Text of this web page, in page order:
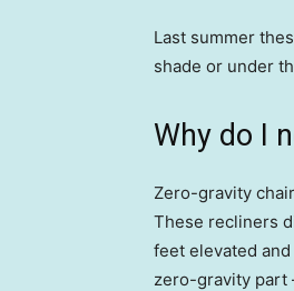
Last summer
shade or under
Why do I
Zero-gravity
These recliners
feet elevated
zero-gravity part